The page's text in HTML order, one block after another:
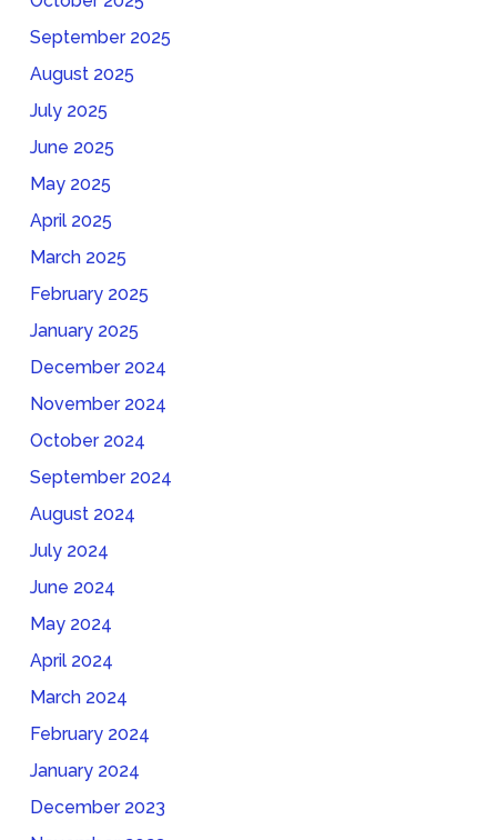
September 2025
August 2025
July 2025
June 2025
May 2025
April 2025
March 2025
February 2025
January 2025
December 2024
November 2024
October 2024
September 2024
August 2024
July 2024
June 2024
May 2024
April 2024
March 2024
February 2024
January 2024
December 2023